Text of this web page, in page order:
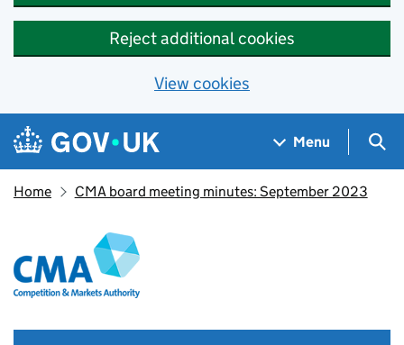
Reject additional cookies
View cookies
Skip to main content
Navigation menu
Menu
Home CMA board meeting minutes: September 2023